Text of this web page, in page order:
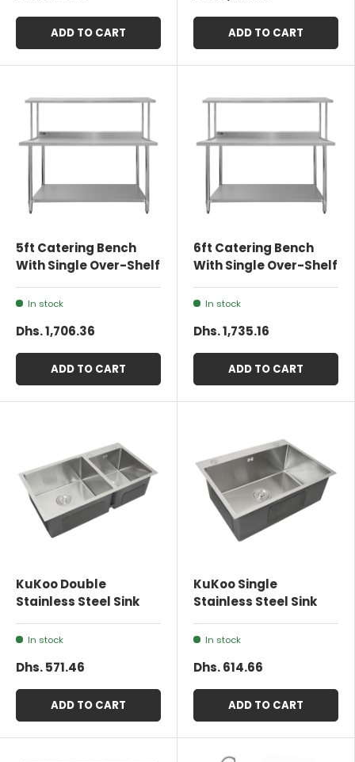
ADD TO CART ADD TO CART
5ft Catering Bench
With Single Over-Shelf
In stock
Dhs. 1,706.36
ADD TO CART
6ft Catering Bench
With Single Over-Shelf
In stock
Dhs. 1,735.16
ADD TO CART
KuKoo Double
Stainless Steel Sink
In stock
Dhs. 571.46
ADD TO CART
KuKoo Single
Stainless Steel Sink
In stock
Dhs. 614.66
ADD TO CART